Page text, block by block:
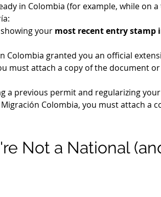
in Colombia (for example, while on
your most recent entry stamp
Colombia granted you an official
must attach a copy of the document
a previous permit and regularizing your
Colombia, you must attach a
Not a National